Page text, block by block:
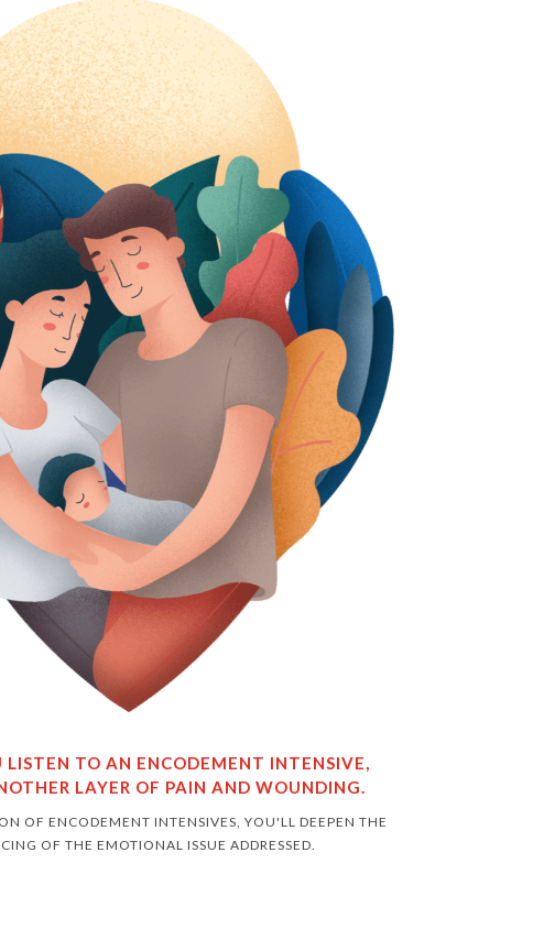
LISTEN TO AN ENCODEMENT INTENSIVE,
LAYER OF PAIN AND WOUNDING.
OF ENCODEMENT INTENSIVES, YOU'LL DEEPEN THE
OF THE EMOTIONAL ISSUE ADDRESSED.